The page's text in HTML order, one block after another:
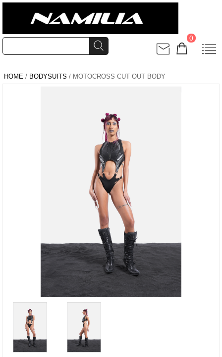
0
HOME / BODYSUITS / MOTOCROSS CUT OUT BODY